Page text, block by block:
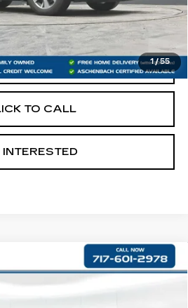
1 /55
+$490
$21,475
PROCESS
TO CALL
INTERESTED
BENZ
GLB
PR110173
PRICE